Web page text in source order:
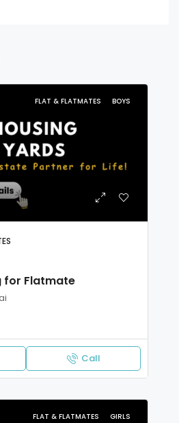
FLAT & FLATMATES BOYS
for Flatmate
Call
FLAT & FLATMATES GIRLS